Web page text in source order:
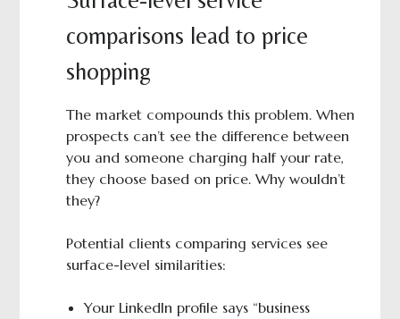
comparisons lead to price
shopping
The market compounds this problem. When
prospects can’t see the difference between
you and someone charging half your rate,
they choose based on price. Why wouldn’t
they?
Potential clients comparing services see
surface-level similarities:
Your LinkedIn profile says “business